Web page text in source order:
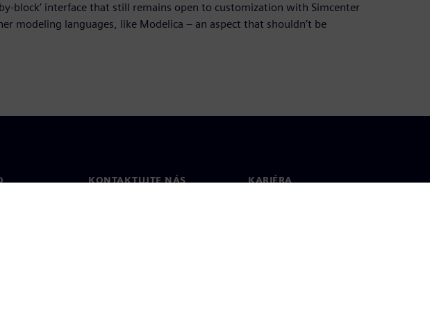
block’ interface that still remains open to customization with Simcenter
modeling languages, like Modelica – an aspect that shouldn’t be
KONTAKTUJTE NÁS KARIÉRA